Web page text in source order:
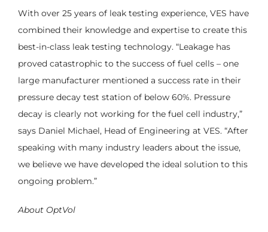
With over 25 years of leak testing experience, VES have
combined their knowledge and expertise to create this
best-in-class leak testing technology. “Leakage has
proved catastrophic to the success of fuel cells – one
large manufacturer mentioned a success rate in their
pressure decay test station of below 60%. Pressure
decay is clearly not working for the fuel cell industry,”
says Daniel Michael, Head of Engineering at VES. “After
speaking with many industry leaders about the issue,
we believe we have developed the ideal solution to this
ongoing problem.”
About OptVol